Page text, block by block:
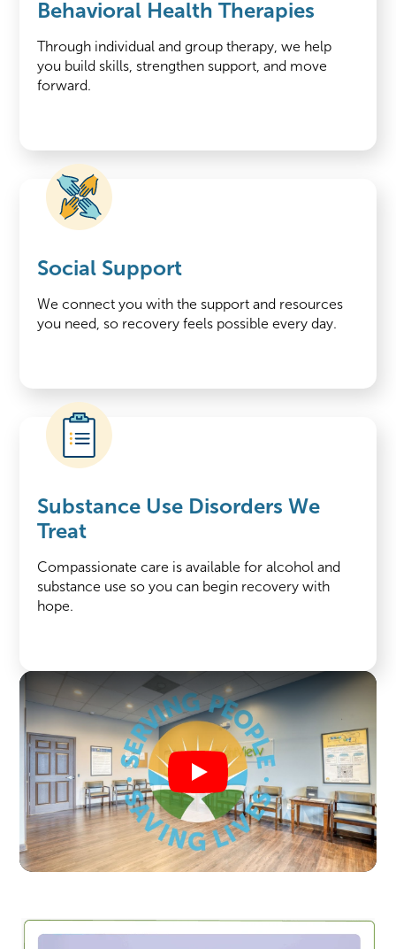
Behavioral Health Therapies
Through individual and group therapy, we help
you build skills, strengthen support, and move
forward.
Social Support
We connect you with the support and resources
you need, so recovery feels possible every day.
Substance Use Disorders We
Treat
Compassionate care is available for alcohol and
substance use so you can begin recovery with
hope.
Play